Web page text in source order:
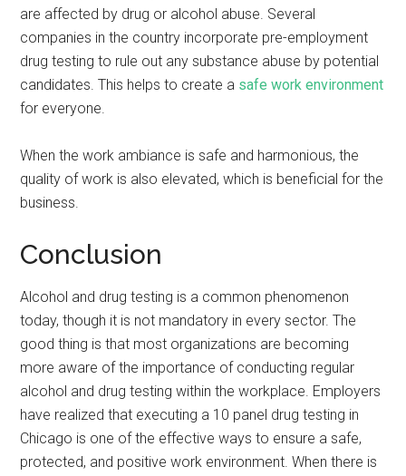
are affected by drug or alcohol abuse. Several
companies in the country incorporate pre-employment
drug testing to rule out any substance abuse by potential
candidates. This helps to create a safe work environment
for everyone.
When the work ambiance is safe and harmonious, the
quality of work is also elevated, which is beneficial for the
business.
Conclusion
Alcohol and drug testing is a common phenomenon
today, though it is not mandatory in every sector. The
good thing is that most organizations are becoming
more aware of the importance of conducting regular
alcohol and drug testing within the workplace. Employers
have realized that executing a 10 panel drug testing in
Chicago is one of the effective ways to ensure a safe,
protected, and positive work environment. When there is